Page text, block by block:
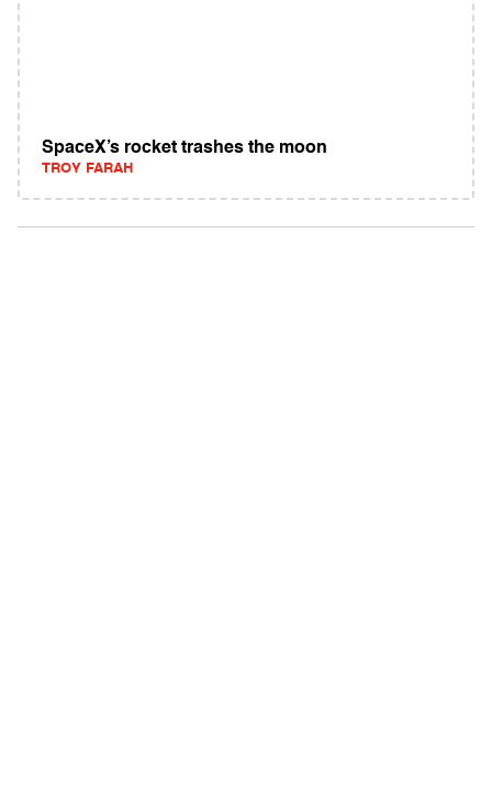
SpaceX’s rocket trashes the moon
TROY FARAH